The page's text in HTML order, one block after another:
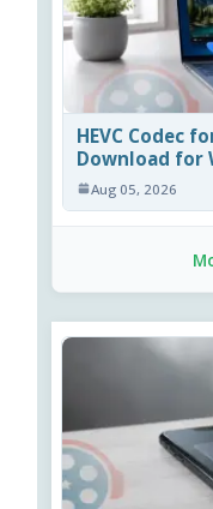
HEVC Codec
Download for
Aug 05, 2026